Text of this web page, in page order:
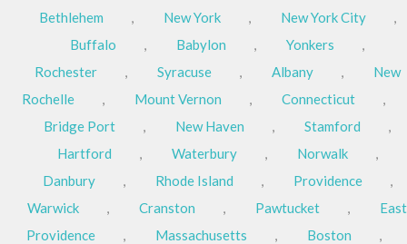
Bethlehem
, New York , New York City
,
Buffalo
, Babylon , Yonkers
,
Rochester
, Syracuse , Albany ,
New
Rochelle
, Mount Vernon , Connecticut
,
Bridge Port
, New Haven , Stamford
,
Hartford
, Waterbury , Norwalk
,
Danbury
, Rhode Island , Providence
,
Warwick
, Cranston , Pawtucket ,
East
Providence
, Massachusetts , Boston
,